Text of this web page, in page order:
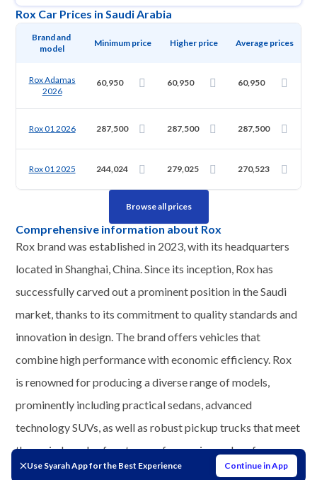
Use Syarah App for the Best Experience Continue in App
Rox Car Prices in Saudi Arabia
Brand and
model
Minimum price Higher price Average prices
Rox Adamas
2026
60,950 60,950 60,950
Rox 01 2026 287,500 287,500 287,500
Rox 01 2025 244,024 279,025 270,523
Browse all prices
Comprehensive information about Rox
Rox brand was established in 2023, with its headquarters
located in Shanghai, China. Since its inception, Rox has
successfully carved out a prominent position in the Saudi
market, thanks to its commitment to quality standards and
innovation in design. The brand offers vehicles that
combine high performance with economic efficiency. Rox
is renowned for producing a diverse range of models,
prominently including practical sedans, advanced
technology SUVs, as well as robust pickup trucks that meet
the varied needs of customers for service and performance
on Saudi roads.